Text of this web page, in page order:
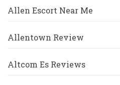
Allen Escort Near Me
Allentown Review
Altcom Es Reviews